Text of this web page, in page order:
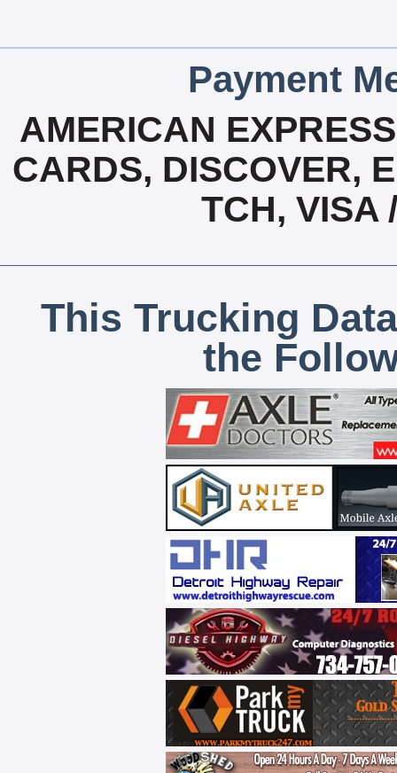
Payment
AMERICAN
CARDS, DISCOVER,
TCH, VISA
This Trucking
the